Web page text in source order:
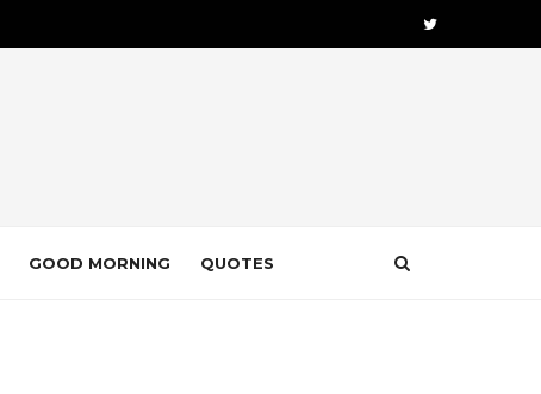
GOOD MORNING QUOTES